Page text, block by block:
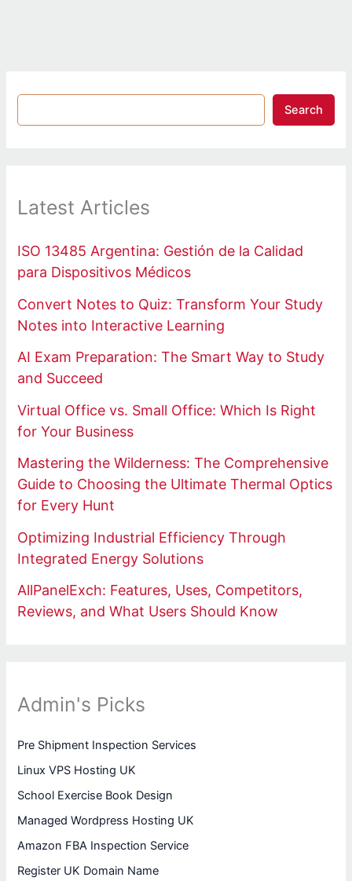
Search
Latest Articles
ISO 13485 Argentina: Gestión de la Calidad
para Dispositivos Médicos
Convert Notes to Quiz: Transform Your Study
Notes into Interactive Learning
AI Exam Preparation: The Smart Way to Study
and Succeed
Virtual Office vs. Small Office: Which Is Right
for Your Business
Mastering the Wilderness: The Comprehensive
Guide to Choosing the Ultimate Thermal Optics
for Every Hunt
Optimizing Industrial Efficiency Through
Integrated Energy Solutions
AllPanelExch: Features, Uses, Competitors,
Reviews, and What Users Should Know
Admin's Picks
Pre Shipment Inspection Services
Linux VPS Hosting UK
School Exercise Book Design
Managed Wordpress Hosting UK
Amazon FBA Inspection Service
Register UK Domain Name